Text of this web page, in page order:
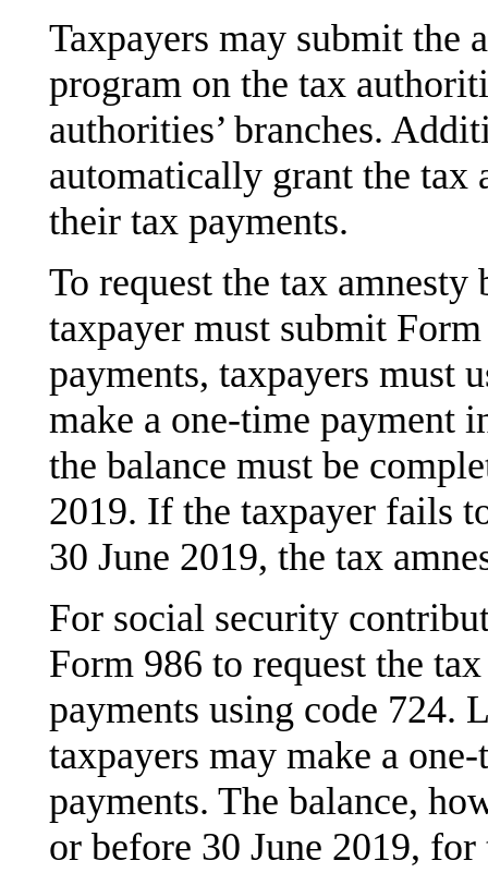
Taxpayers may submit the
program on the tax
authorities’ branches.
automatically grant the tax
their tax payments.
To request the tax
taxpayer must submit
payments, taxpayers must
make a one-time payment
the balance must be
2019. If the taxpayer fails
30 June 2019, the tax
For social security
Form 986 to request the
payments using code 724.
taxpayers may make a
payments. The balance,
or before 30 June 2019,